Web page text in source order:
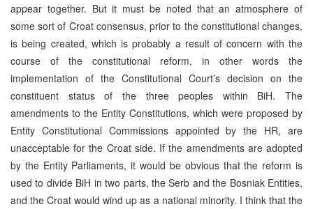
appear together. But it must be noted that an atmosphere of
some sort of Croat consensus, prior to the constitutional changes,
is being created, which is probably a result of concern with the
course of the constitutional reform, in other words the
implementation of the Constitutional Court’s decision on the
constituent status of the three peoples within BiH. The
amendments to the Entity Constitutions, which were proposed by
Entity Constitutional Commissions appointed by the HR, are
unacceptable for the Croat side. If the amendments are adopted
by the Entity Parliaments, it would be obvious that the reform is
used to divide BiH in two parts, the Serb and the Bosniak Entities,
and the Croat would wind up as a national minority. I think that the